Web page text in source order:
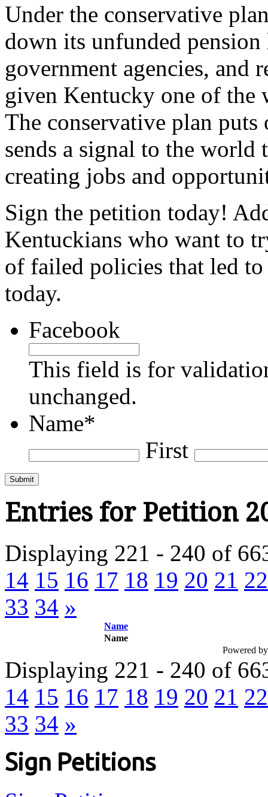
Under the conservative
down its unfunded
government agencies, and
given Kentucky one of the
The conservative plan
sends a signal to the
creating jobs and
Sign the petition today!
Kentuckians who want to
of failed policies that led
today.
Facebook
This field is for
unchanged.
Name*
First
Submit
Entries for Petition
Displaying 221 - 240 of
14 15 16 17 18 19 20 21 22
33 34 »
Name
Name
Powered
Displaying 221 - 240 of
14 15 16 17 18 19 20 21 22
33 34 »
Sign Petitions